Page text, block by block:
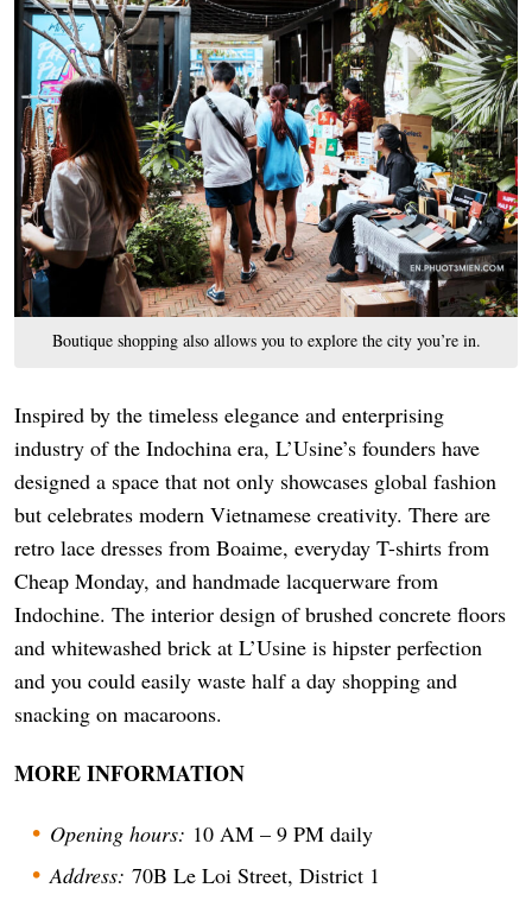
Boutique shopping also allows you to explore the city you’re in.
Inspired by the timeless elegance and enterprising
industry of the Indochina era, L’Usine’s founders have
designed a space that not only showcases global fashion
but celebrates modern Vietnamese creativity. There are
retro lace dresses from Boaime, everyday T-shirts from
Cheap Monday, and handmade lacquerware from
Indochine. The interior design of brushed concrete floors
and whitewashed brick at L’Usine is hipster perfection
and you could easily waste half a day shopping and
snacking on macaroons.
MORE INFORMATION
Opening hours: 10 AM – 9 PM daily
Address: 70B Le Loi Street, District 1